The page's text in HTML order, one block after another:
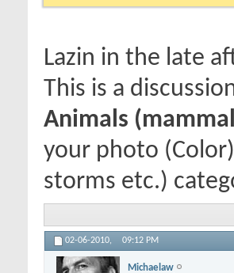
Lazin in the late
This is a
Animals
your photo
storms etc.)
02-06-2010, 09:12 PM
Michaelaw